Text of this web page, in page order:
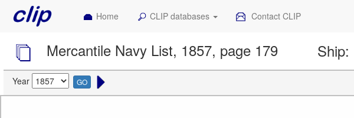
Home CLIP databases Contact CLIP
Mercantile Navy List, 1857, page 179 Ship:
Year GO